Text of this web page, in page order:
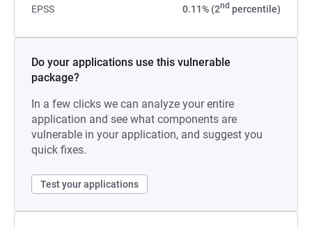
EPSS 0.11% (2nd percentile)
Do your applications use this vulnerable
package?
In a few clicks we can analyze your entire
application and see what components are
vulnerable in your application, and suggest you
quick fixes.
Test your applications